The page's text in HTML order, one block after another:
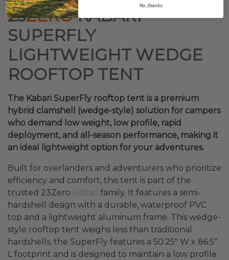
23ZEROKABARI
SUPERFLY
LIGHTWEIGHT WEDGE
ROOFTOP TENT
The Kabari SuperFly rooftop tent is a premium
hybrid clamshell (wedge-style) solution for campers
who demand low weight, low profile, rapid
deployment, and all-season performance, making it
an ideal lightweight option for your adventures.
Built for overlanders and adventurers who prioritize
efficiency and comfort, this tent is part of the
trusted 23Zero Kabari family. It features a semi-
hardshell design with a durable, waterproof PVC
top and a lightweight aluminum frame. This wedge-
style rooftop tent weighs less than traditional
hardshells, the SuperFly features a 50.25″ W x 86.5″
L footprint and is designed to maintain a low profile
No, thanks